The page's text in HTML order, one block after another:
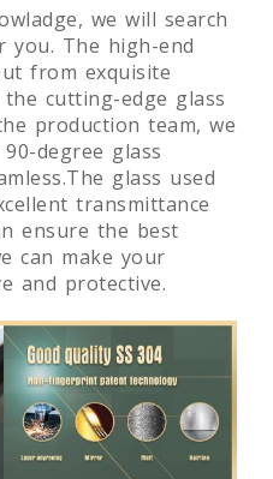
we will search
The high-end
from exquisite
cutting-edge glass
production team, we
degree glass
glass used
transmittance
ensure the best
can make your
and protective.